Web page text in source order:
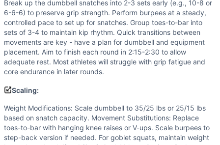
Scaling Options
Weight Modifications: Scale dumbbell to 35/25 lbs or 25/
Scaling Explanation
Scale if unable to perform 8+ unbroken dumbbell
Intended Stimulus
Moderate-intensity interval workout targeting the
Break up the dumbbell snatches into 2-3 sets early (e.g.,
This is an EMOM-style workout with 6 rounds of 4
Modality Profile
2 gymnastics movements (Burpee, Toes-to-Bar) and 2
Break up the dumbbell snatches into 2-3 sets early (e.g., 10-8 or
6-6-6) to preserve grip strength. Perform burpees at a steady,
controlled pace to set up for snatches. Group toes-to-bar into
sets of 3-4 to maintain kip rhythm. Quick transitions between
movements are key - have a plan for dumbbell and equipment
placement. Aim to finish each round in 2:15-2:30 to allow
adequate rest. Most athletes will struggle with grip fatigue and
core endurance in later rounds.
Scaling:
Weight Modifications: Scale dumbbell to 35/25 lbs or 25/15 lbs
based on snatch capacity. Movement Substitutions: Replace
toes-to-bar with hanging knee raises or V-ups. Scale burpees to
step-back version if needed. For goblet squats, maintain weight